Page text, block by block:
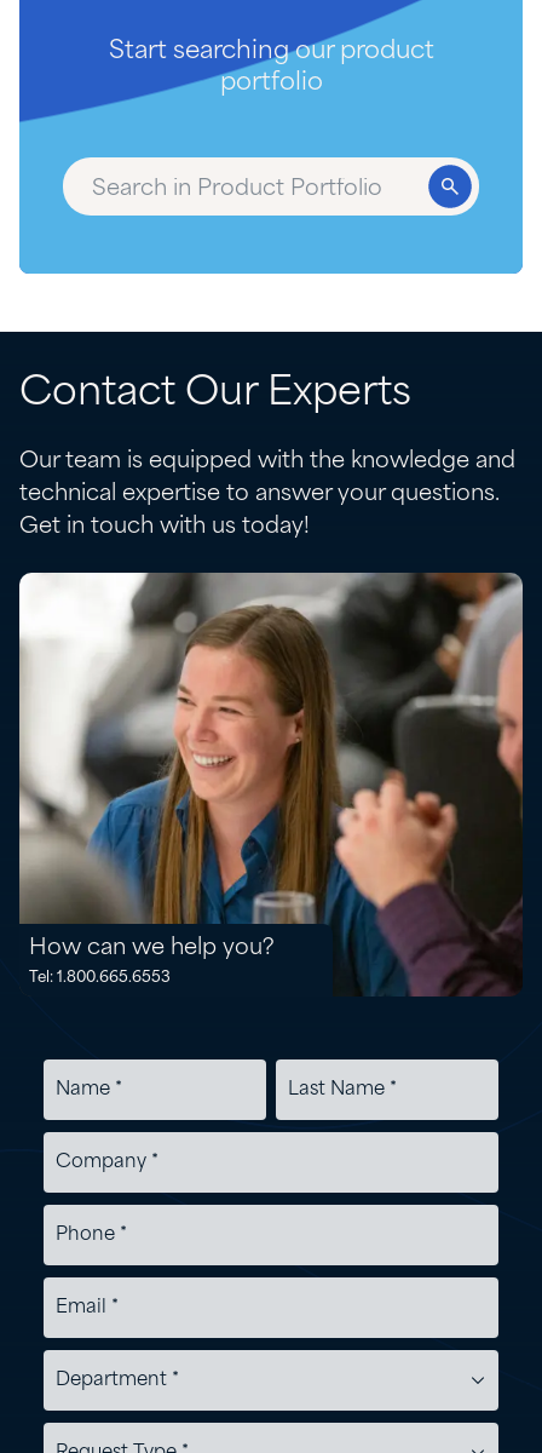
Start searching our product
portfolio
Contact Our Experts
Our team is equipped with the knowledge and
technical expertise to answer your questions.
Get in touch with us today!
How can we help you?
Tel: 1.800.665.6553